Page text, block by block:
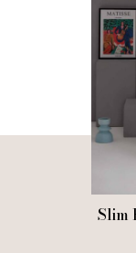
Slim